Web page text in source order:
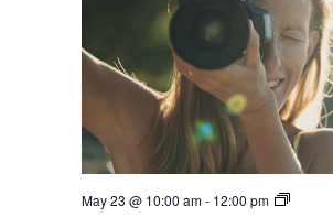
May 23 @ 10:00 am- 12:00 pm
Double